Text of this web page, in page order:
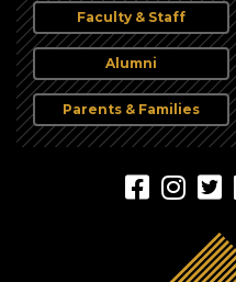
Faculty & Staff
Alumni
Parents & Families